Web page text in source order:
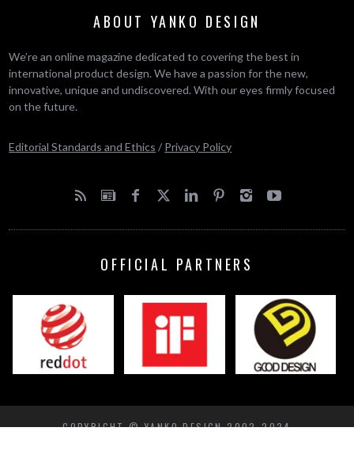
ABOUT YANKO DESIGN
We’re an online magazine dedicated to covering the best in
international product design. We have a passion for the new,
innovative, unique and undiscovered. With our eyes firmly focused
on the future.
Editorial Standards and Ethics / Privacy Policy
OFFICIAL PARTNERS
COPYRIGHT © YANKO DESIGN 2002-2024